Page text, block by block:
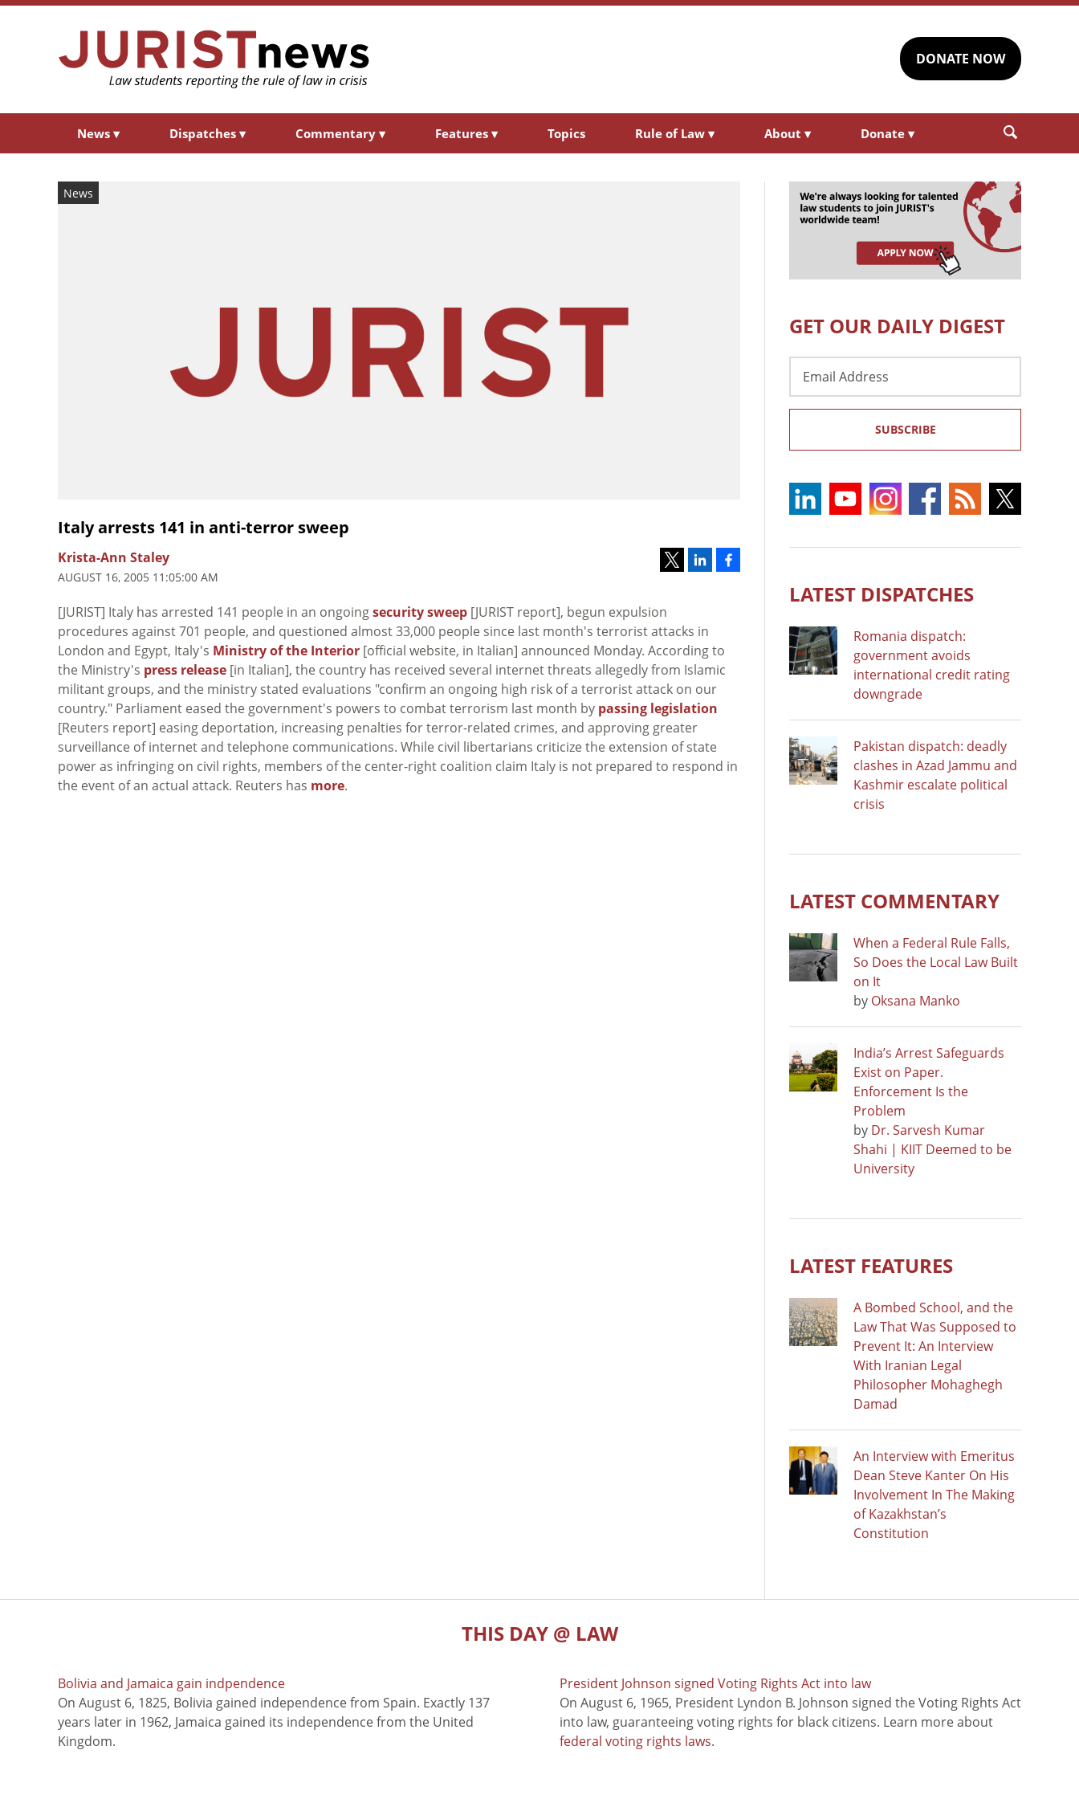
DONATE NOW
News ▾ Dispatches ▾ Commentary ▾ Features ▾ Topics Rule of Law ▾ About ▾ Donate ▾
News
Italy arrests 141 in anti-terror sweep
Krista-Ann Staley
AUGUST 16, 2005 11:05:00 AM
[JURIST] Italy has arrested 141 people in an ongoingsecurity sweep [JURIST report], begun expulsion
procedures against 701 people, and questioned almost 33,000 people since last month's terrorist attacks in
London and Egypt, Italy's Ministry of the Interior [official website, in Italian] announced Monday. According to
the Ministry's press release [in Italian], the country has received several internet threats allegedly from Islamic
militant groups, and the ministry stated evaluations "confirm an ongoing high risk of a terrorist attack on our
country." Parliament eased the government's powers to combat terrorism last month by passing legislation
[Reuters report] easing deportation, increasing penalties for terror-related crimes, and approving greater
surveillance of internet and telephone communications. While civil libertarians criticize the extension of state
power as infringing on civil rights, members of the center-right coalition claim Italy is not prepared to respond in
the event of an actual attack. Reuters has more.
GET OUR DAILY DIGEST
Address
SUBSCRIBE
LATEST DISPATCHES
Romania dispatch:
government avoids
international credit rating
downgrade
Pakistan dispatch: deadly
clashes in Azad Jammu and
Kashmir escalate political
crisis
LATEST COMMENTARY
When a Federal Rule Falls,
So Does the Local Law Built
on It
by Oksana Manko
India’s Arrest Safeguards
Exist on Paper.
Enforcement Is the
Problem
by Dr. Sarvesh Kumar
Shahi | KIIT Deemed to be
University
LATEST FEATURES
A Bombed School, and the
Law That Was Supposed to
Prevent It: An Interview
With Iranian Legal
Philosopher Mohaghegh
Damad
An Interview with Emeritus
Dean Steve Kanter On His
Involvement In The Making
of Kazakhstan’s
Constitution
THIS DAY @ LAW
Bolivia and Jamaica gain indpendence
On August 6, 1825, Bolivia gained independence from Spain. Exactly 137
years later in 1962, Jamaica gained its independence from the United
Kingdom.
President Johnson signed Voting Rights Act into law
On August 6, 1965, President Lyndon B. Johnson signed the Voting Rights Act
into law, guaranteeing voting rights for black citizens. Learn more about
federal voting rights laws.